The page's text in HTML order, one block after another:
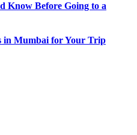
Know Before Going to a
in Mumbai for Your Trip